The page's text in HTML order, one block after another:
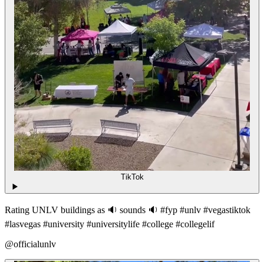
TikTok
Rating UNLV buildings as 🔉 sounds 🔉 #fyp #unlv #vegastiktok
#lasvegas #university #universitylife #college #collegelif
@officialunlv